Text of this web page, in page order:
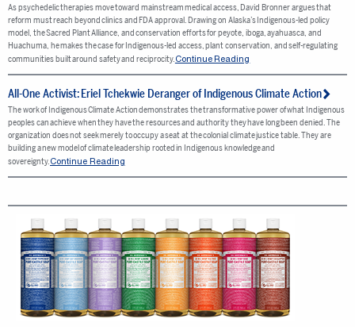
As psychedelic therapies move toward mainstream medical access, David Bronner argues that
reform must reach beyond clinics and FDA approval. Drawing on Alaska’s Indigenous-led policy
model, the Sacred Plant Alliance, and conservation efforts for peyote, iboga, ayahuasca, and
Huachuma, he makes the case for Indigenous-led access, plant conservation, and self-regulating
communities built around safety and reciprocity.Continue Reading
All-One Activist: Eriel Tchekwie Deranger of Indigenous Climate Action
The work of Indigenous Climate Action demonstrates the transformative power of what Indigenous
peoples can achieve when they have the resources and authority they have long been denied. The
organization does not seek merely to occupy a seat at the colonial climate justice table. They are
building a new model of climate leadership rooted in Indigenous knowledge and
sovereignty.Continue Reading